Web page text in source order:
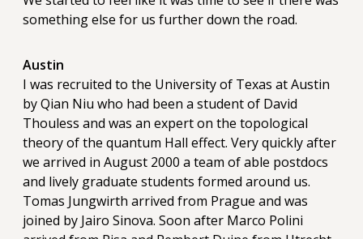
something else for us further down the road.
Austin
I was recruited to the University of Texas at Austin
by Qian Niu who had been a student of David
Thouless and was an expert on the topological
theory of the quantum Hall effect. Very quickly after
we arrived in August 2000 a team of able postdocs
and lively graduate students formed around us.
Tomas Jungwirth arrived from Prague and was
joined by Jairo Sinova. Soon after Marco Polini